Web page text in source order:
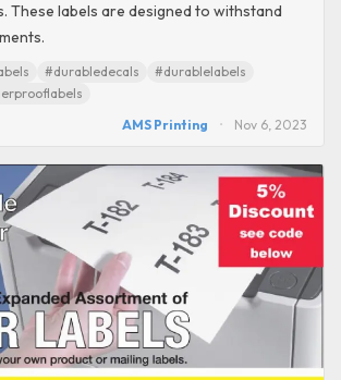
These labels are designed to withstand
#durabledecals
#durablelabels
AMS Printing Nov 6, 2023